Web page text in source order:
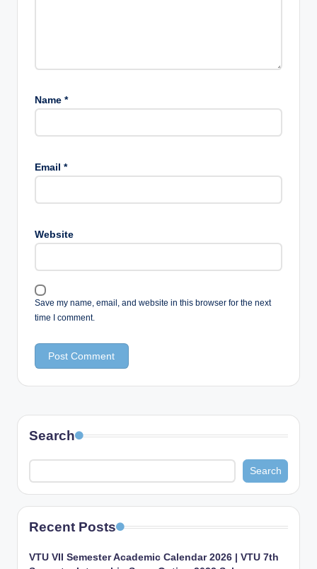
Name *
Email *
Website
Save my name, email, and website in this browser for the next
time I comment.
Search
Search
Recent Posts
VTU VII Semester Academic Calendar 2026 | VTU 7th